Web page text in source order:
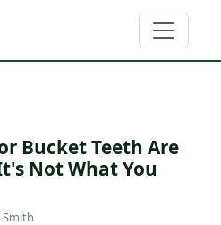
Bucket Teeth Are
Not What You
Smith